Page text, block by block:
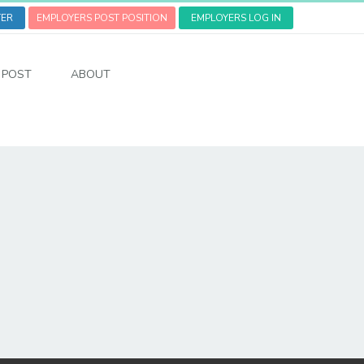
EMPLOYERS POST POSITION EMPLOYERS LOG IN
POST ABOUT